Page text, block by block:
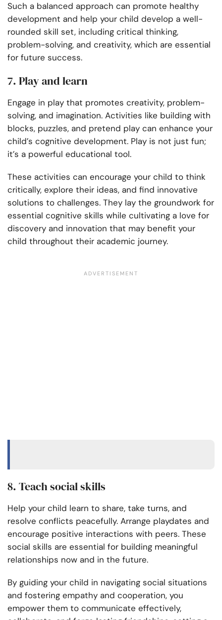
Such a balanced approach can promote healthy
development and help your child develop a well-
rounded skill set, including critical thinking,
problem-solving, and creativity, which are essential
for future success.
7. Play and learn
Engage in play that promotes creativity, problem-
solving, and imagination. Activities like building with
blocks, puzzles, and pretend play can enhance your
child’s cognitive development. Play is not just fun;
it’s a powerful educational tool.
These activities can encourage your child to think
critically, explore their ideas, and find innovative
solutions to challenges. They lay the groundwork for
essential cognitive skills while cultivating a love for
discovery and innovation that may benefit your
child throughout their academic journey.
8. Teach social skills
Help your child learn to share, take turns, and
resolve conflicts peacefully. Arrange playdates and
encourage positive interactions with peers. These
social skills are essential for building meaningful
relationships now and in the future.
By guiding your child in navigating social situations
and fostering empathy and cooperation, you
empower them to communicate effectively,